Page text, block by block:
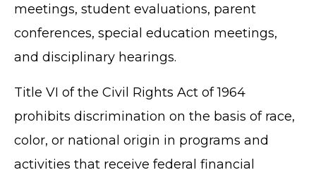
meetings, student evaluations, parent
conferences, special education meetings,
and disciplinary hearings.
Title VI of the Civil Rights Act of 1964
prohibits discrimination on the basis of race,
color, or national origin in programs and
activities that receive federal financial